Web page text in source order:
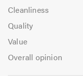
Cleanliness
Quality
Value
Overall opinion